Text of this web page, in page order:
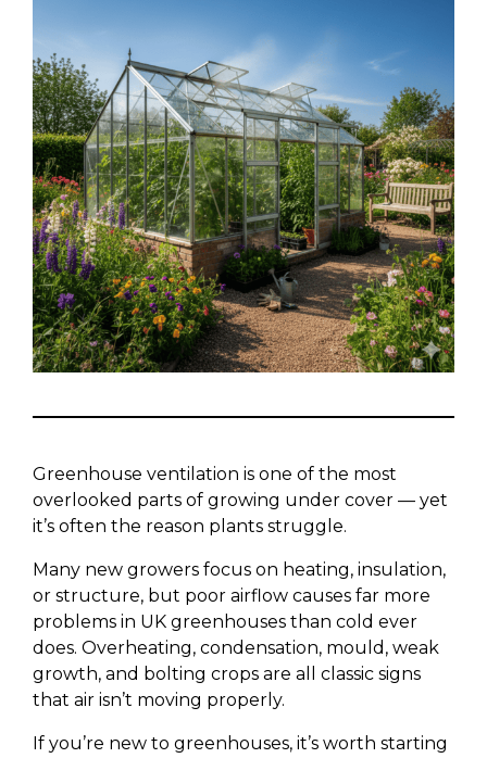
Greenhouse ventilation is one of the most
overlooked parts of growing under cover — yet
it’s often the reason plants struggle.
Many new growers focus on heating, insulation,
or structure, but poor airflow causes far more
problems in UK greenhouses than cold ever
does. Overheating, condensation, mould, weak
growth, and bolting crops are all classic signs
that air isn’t moving properly.
If you’re new to greenhouses, it’s worth starting